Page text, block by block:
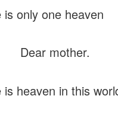
is only one heaven
mother.
is heaven in this